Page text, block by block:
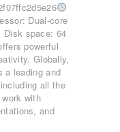
Dual-core
Disk space: 64
powerful
Globally,
a leading and
all the
with
and